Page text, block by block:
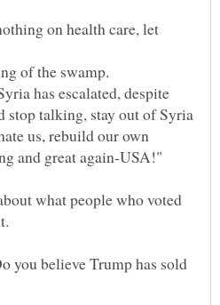
on health care, let
has escalated, despite
stop talking, stay out of Syria
us, rebuild our own
what people who voted
you believe Trump has sold